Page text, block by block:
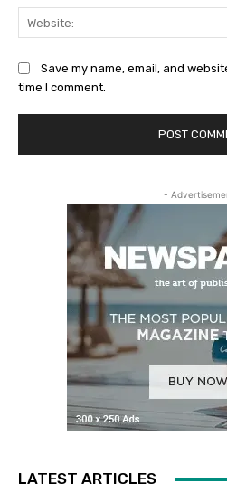
Save my name, email, and
time I comment.
-
LATEST ARTICLES